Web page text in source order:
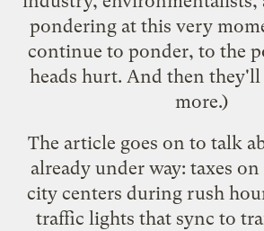
pondering at this very
continue to ponder, to the
heads hurt. And then they'll
more.)
The article goes on to talk
already under way: taxes
city centers during rush
traffic lights that sync to